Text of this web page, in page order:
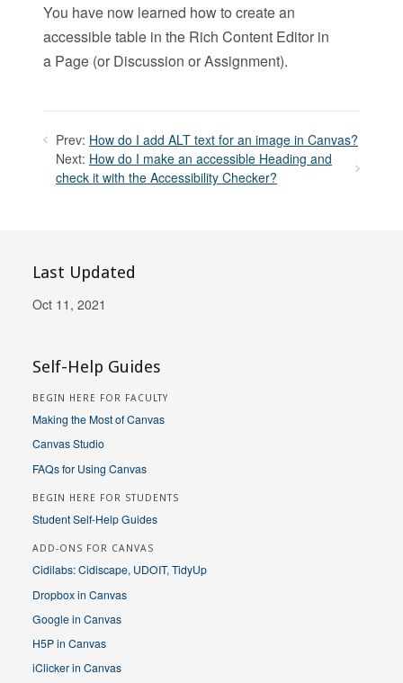
You have now learned how to create an
accessible table in the Rich Content Editor in
a Page (or Discussion or Assignment).
Prev: How do I add ALT text for an image in Canvas?
Next: How do I make an accessible Heading and
check it with the Accessibility Checker?
Last Updated
Oct 11, 2021
Self-Help Guides
BEGIN HERE FOR FACULTY
Making the Most of Canvas
Canvas Studio
FAQs for Using Canvas
BEGIN HERE FOR STUDENTS
Student Self-Help Guides
ADD-ONS FOR CANVAS
Cidilabs: Cidiscape, UDOIT, TidyUp
Dropbox in Canvas
Google in Canvas
H5P in Canvas
iClicker in Canvas